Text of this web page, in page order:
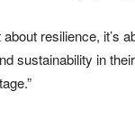
about resilience,
sustainability in